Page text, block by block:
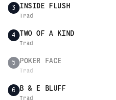
3 INSIDE FLUSH
Trad
4 TWO OF A KIND
Trad
5 POKER FACE
Trad
6 B & E BLUFF
Trad